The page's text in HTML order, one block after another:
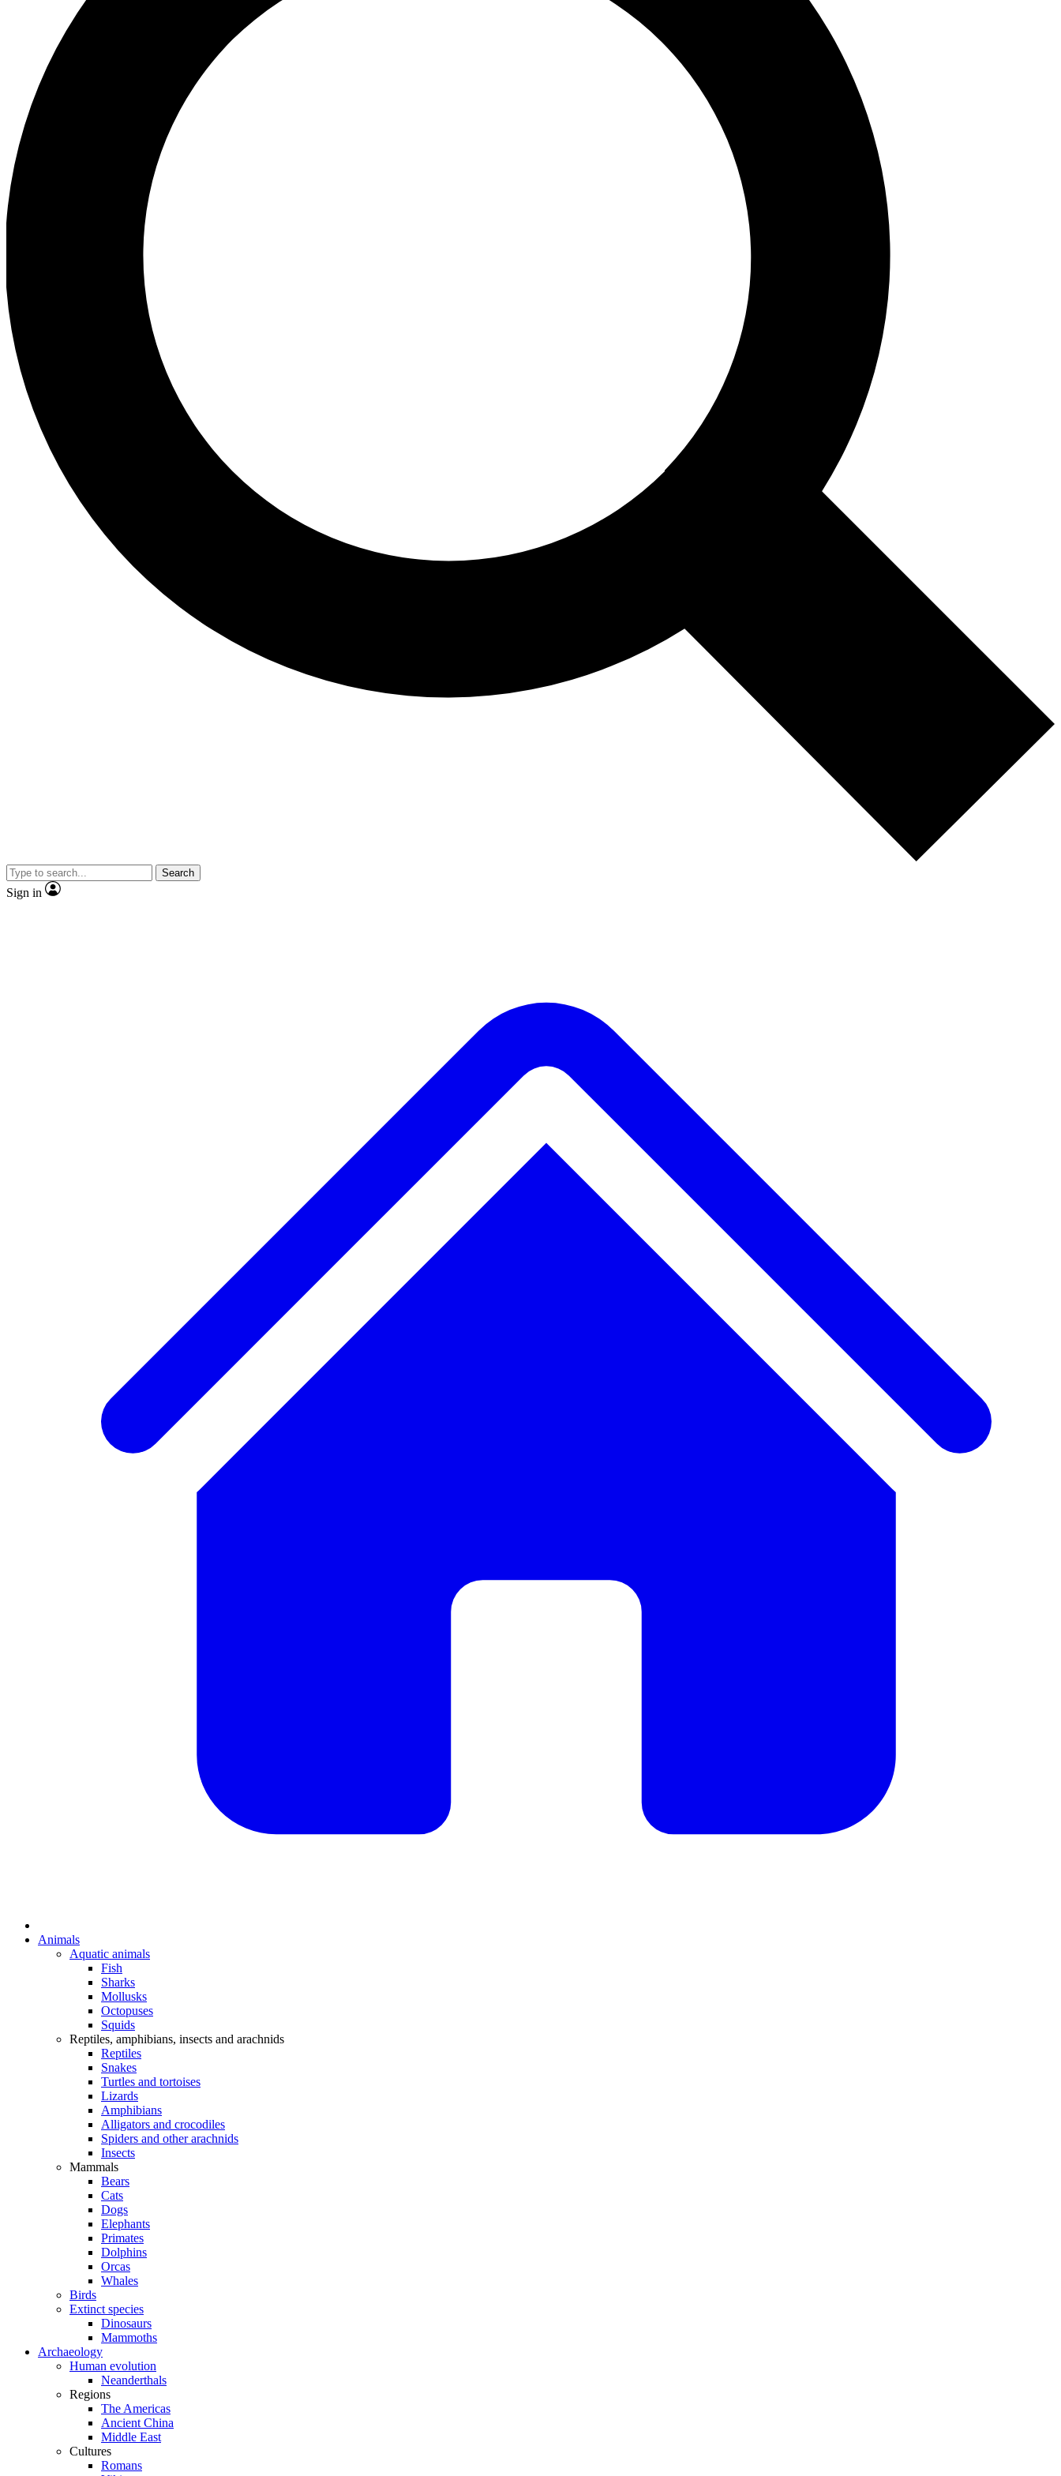
Search
Sign in
Animals
Aquatic animals
Fish
Sharks
Mollusks
Octopuses
Squids
Reptiles, amphibians, insects and arachnids
Reptiles
Snakes
Turtles and tortoises
Lizards
Amphibians
Alligators and crocodiles
Spiders and other arachnids
Insects
Mammals
Bears
Cats
Dogs
Elephants
Primates
Dolphins
Orcas
Whales
Birds
Extinct species
Dinosaurs
Mammoths
Archaeology
Human evolution
Neanderthals
Regions
The Americas
Ancient China
Middle East
Cultures
Romans